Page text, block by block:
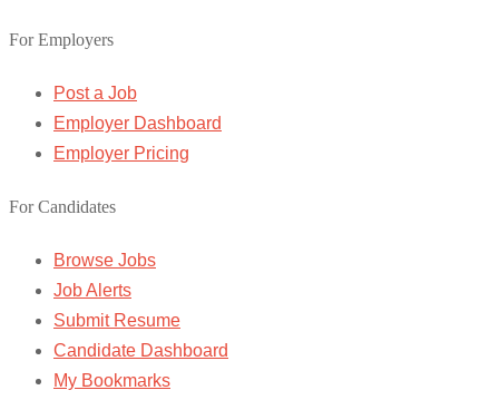
For Employers
Post a Job
Employer Dashboard
Employer Pricing
For Candidates
Browse Jobs
Job Alerts
Submit Resume
Candidate Dashboard
My Bookmarks